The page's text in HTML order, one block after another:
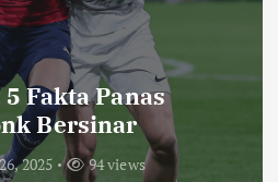
Fakta Panas
Bersinar
2025 94 views